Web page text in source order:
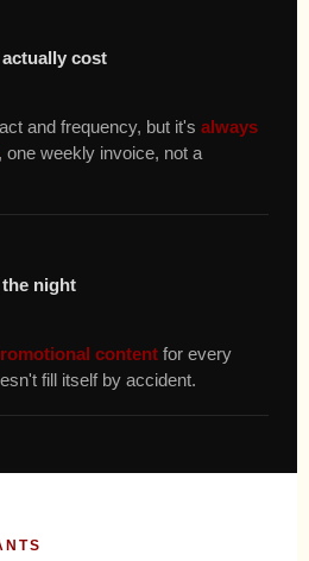
cost
and frequency, but it's always
, one weekly invoice, not a
night
content for every
fill itself by accident.